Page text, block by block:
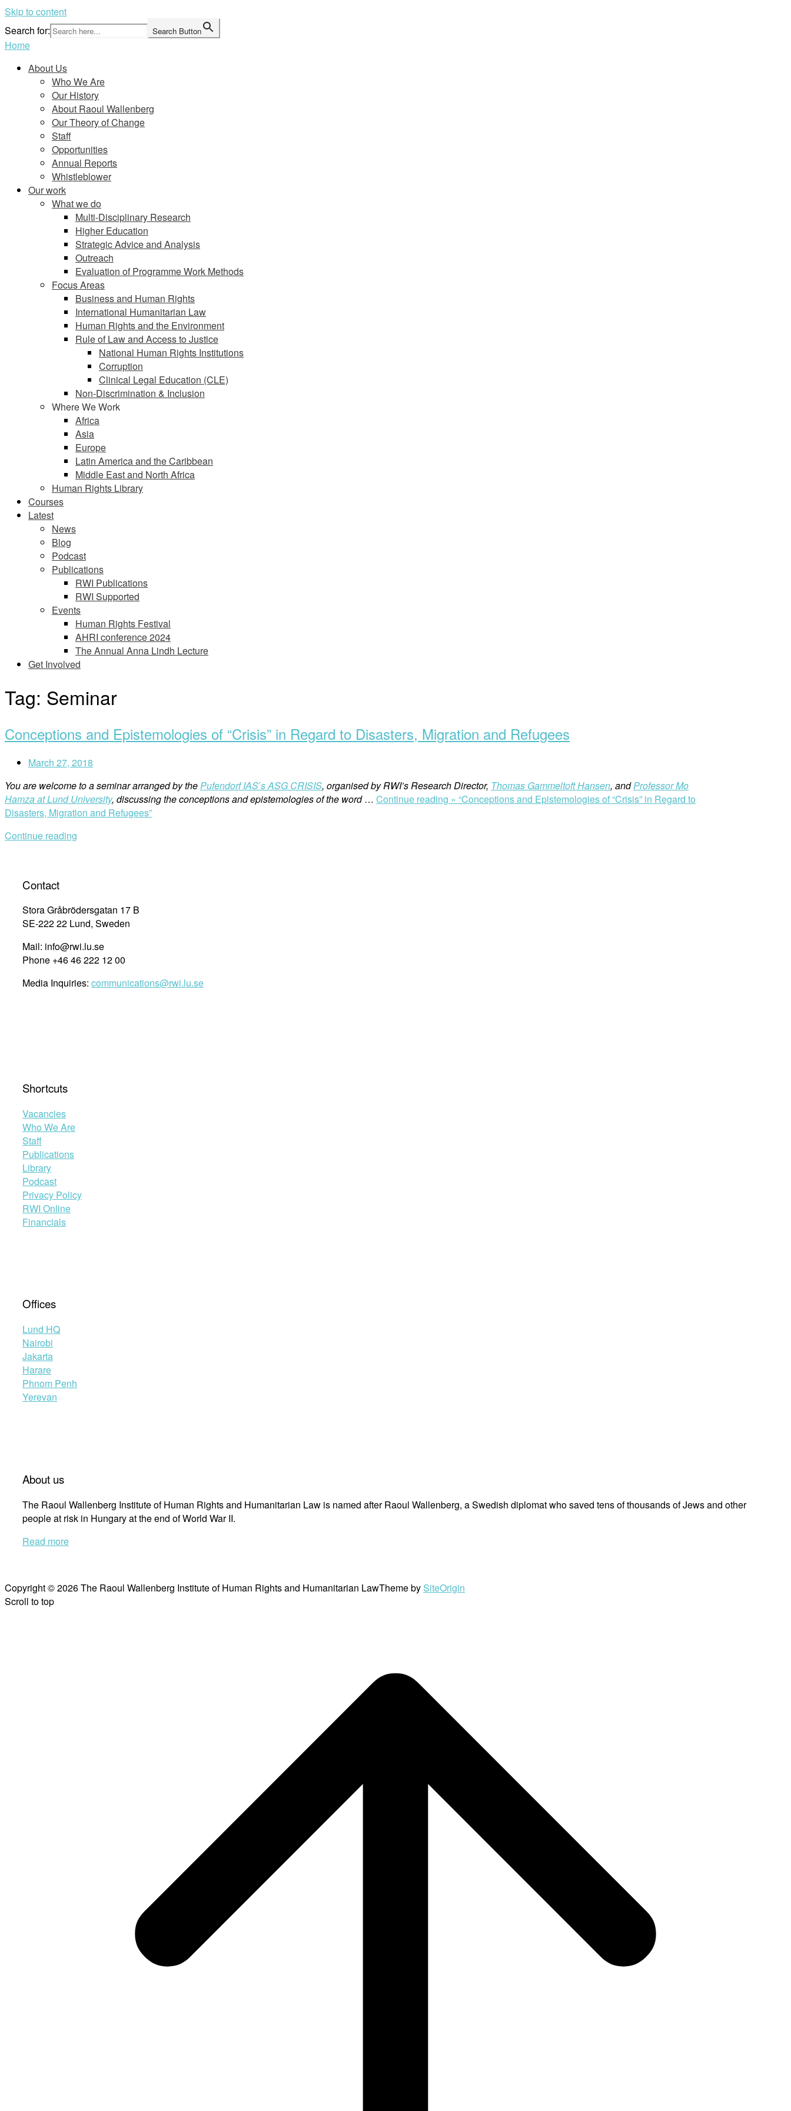
Skip to content
Search for:
Search Button
Home
About Us
Who We Are
Our History
About Raoul Wallenberg
Our Theory of Change
Staff
Opportunities
Annual Reports
Whistleblower
Our work
What we do
Multi-Disciplinary Research
Higher Education
Strategic Advice and Analysis
Outreach
Evaluation of Programme Work Methods
Focus Areas
Business and Human Rights
International Humanitarian Law
Human Rights and the Environment
Rule of Law and Access to Justice
National Human Rights Institutions
Corruption
Clinical Legal Education (CLE)
Non-Discrimination & Inclusion
Where We Work
Africa
Asia
Europe
Latin America and the Caribbean
Middle East and North Africa
Human Rights Library
Courses
Latest
News
Blog
Podcast
Publications
RWI Publications
RWI Supported
Events
Human Rights Festival
AHRI conference 2024
The Annual Anna Lindh Lecture
Get Involved
Tag: Seminar
Conceptions and Epistemologies of “Crisis” in Regard to Disasters, Migration and Refugees
March 27, 2018
You are welcome to a seminar arranged by thePufendorf IAS ́s ASG CRISIS, organised by RWI’s Research Director, Thomas Gammeltoft Hansen, andProfessor Mo
Hamza at Lund University, discussing the conceptions and epistemologies of the word… Continue reading » “Conceptions and Epistemologies of “Crisis” in Regard to
Disasters, Migration and Refugees”
Continue reading
Contact
Stora Gråbrödersgatan 17 B
SE-222 22 Lund, Sweden
Mail: info@rwi.lu.se
Phone +46 46 222 12 00
Media Inquiries: communications@rwi.lu.se
Shortcuts
Vacancies
Who We Are
Staff
Publications
Library
Podcast
Privacy Policy
RWI Online
Financials
Offices
Lund HQ
Nairobi
Jakarta
Harare
Phnom Penh
Yerevan
About us
The Raoul Wallenberg Institute of Human Rights and Humanitarian Law is named after Raoul Wallenberg, a Swedish diplomat who saved tens of thousands of Jews and other
people at risk in Hungary at the end of World War II.
Read more
Copyright © 2026 The Raoul Wallenberg Institute of Human Rights and Humanitarian LawTheme by SiteOrigin
Scroll to top